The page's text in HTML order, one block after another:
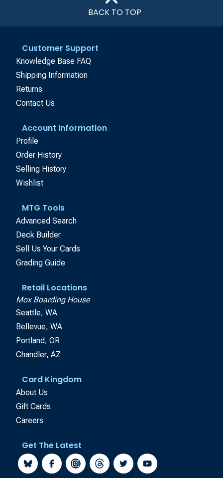
BACK TO TOP
Customer Support
Knowledge Base FAQ
Shipping Information
Returns
Contact Us
Account Information
Profile
Order History
Selling History
Wishlist
MTG Tools
Advanced Search
Deck Builder
Sell Us Your Cards
Grading Guide
Retail Locations
Mox Boarding House
Seattle, WA
Bellevue, WA
Portland, OR
Chandler, AZ
Card Kingdom
About Us
Gift Cards
Careers
Get The Latest